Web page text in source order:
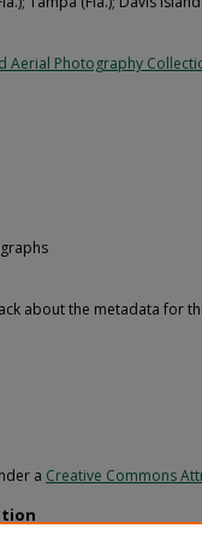
Aerial Photography
about the metadata for
a Creative Commons